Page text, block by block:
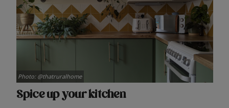
Spice up your kitchen
Photo: @thatruralhome